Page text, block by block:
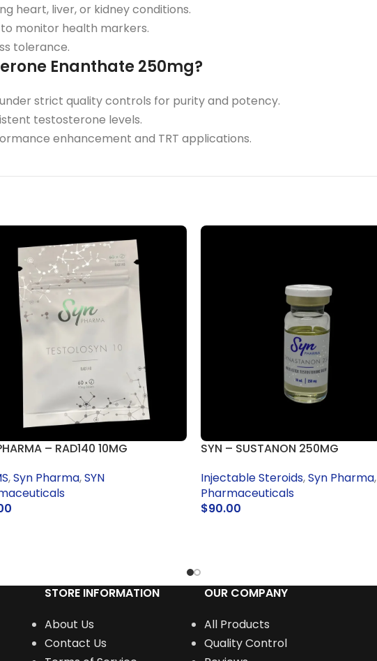
heart, liver, or kidney conditions.
monitor health markers.
tolerance.
Enanthate 250mg?
strict quality controls for purity and potency.
testosterone levels.
enhancement and TRT applications.
– RAD140 10MG
,Syn Pharma,SYN
SYN – SUSTANON 250MG
Injectable Steroids,Syn Pharma,
Pharmaceuticals
$90.00
STORE INFORMATION
About Us
Contact Us
OUR COMPANY
All Products
Quality Control